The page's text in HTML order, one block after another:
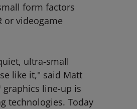
form factors
or videogame
ultra-small
like it," said Matt
graphics line-up is
technologies. Today